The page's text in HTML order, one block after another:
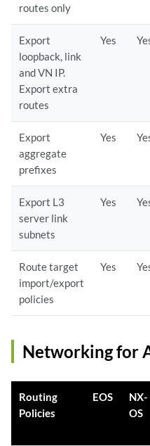
routes only
Export
loopback, link
and VN IP.
Export extra
routes
Yes
Export
aggregate
prefixes
Yes
Export L3
server link
subnets
Yes
Route target
import/export
policies
Yes
Networking for
Routing
Policies
EOS
NX-
OS